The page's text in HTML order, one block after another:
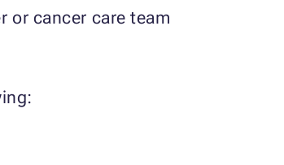
or cancer care team